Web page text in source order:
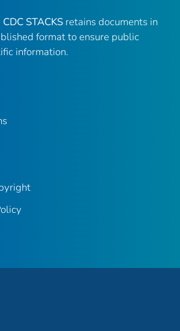
CDC STACKS retains documents in
format to ensure public
information.